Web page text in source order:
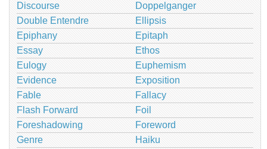
Discourse
Doppelganger
Double Entendre
Ellipsis
Epiphany
Epitaph
Essay
Ethos
Eulogy
Euphemism
Evidence
Exposition
Fable
Fallacy
Flash Forward
Foil
Foreshadowing
Foreword
Genre
Haiku